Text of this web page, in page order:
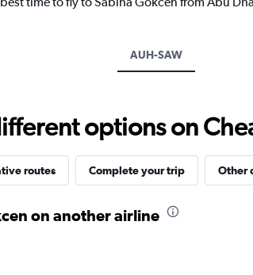
AUH-SAW
options on
routes Complete your trip Other
on another airline